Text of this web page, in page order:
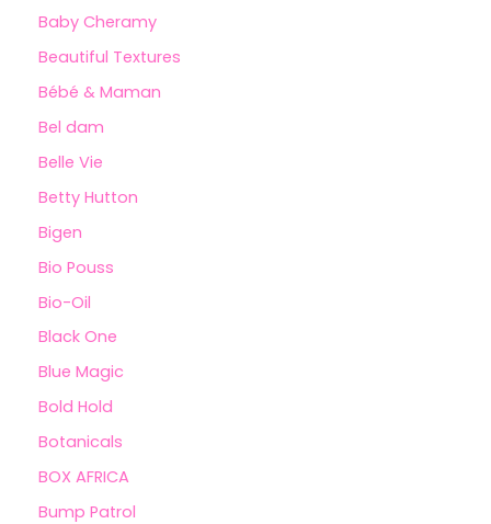
Baby Cheramy
Beautiful Textures
Bébé & Maman
Bel dam
Belle Vie
Betty Hutton
Bigen
Bio Pouss
Bio-Oil
Black One
Blue Magic
Bold Hold
Botanicals
BOX AFRICA
Bump Patrol